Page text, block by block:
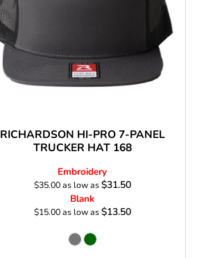
RICHARDSON HI-PRO 7-PANEL
TRUCKER HAT 168
Embroidery
$35.00as low as$31.50
Blank
$15.00as low as$13.50